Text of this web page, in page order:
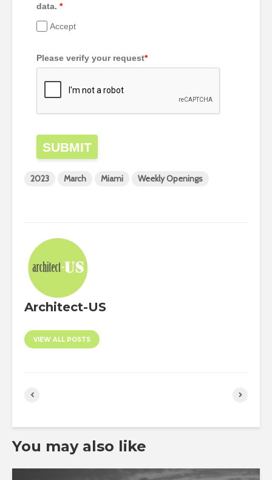
data. *
Accept
Please verify your request*
SUBMIT
2023 March Miami Weekly Openings
Architect-US
VIEW ALL POSTS
You may also like